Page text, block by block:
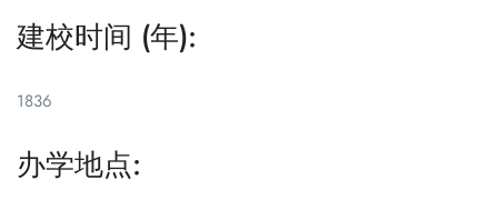
建校时间 (年):
1836
办学地点: